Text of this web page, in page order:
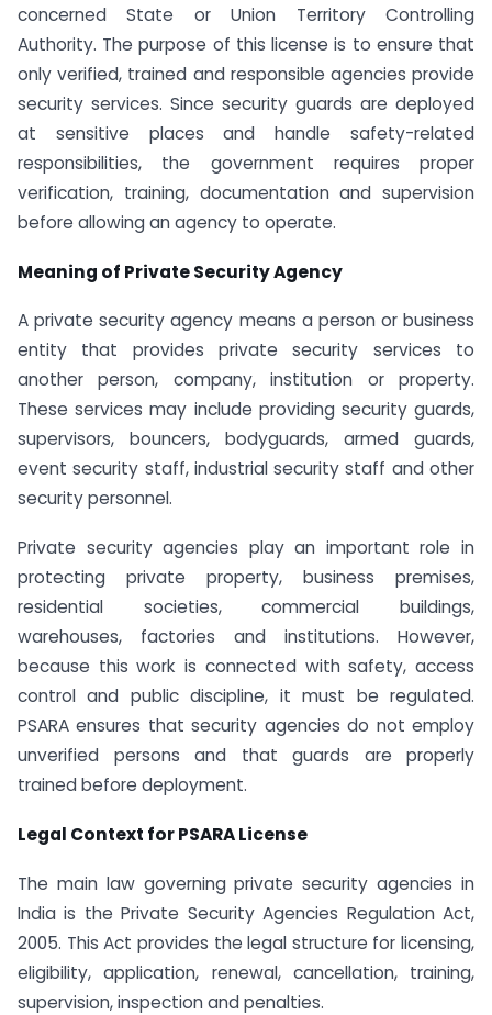
concerned State or Union Territory Controlling
Authority. The purpose of this license is to ensure that
only verified, trained and responsible agencies provide
security services. Since security guards are deployed
at sensitive places and handle safety-related
responsibilities, the government requires proper
verification, training, documentation and supervision
before allowing an agency to operate.
Meaning of Private Security Agency
A private security agency means a person or business
entity that provides private security services to
another person, company, institution or property.
These services may include providing security guards,
supervisors, bouncers, bodyguards, armed guards,
event security staff, industrial security staff and other
security personnel.
Private security agencies play an important role in
protecting private property, business premises,
residential societies, commercial buildings,
warehouses, factories and institutions. However,
because this work is connected with safety, access
control and public discipline, it must be regulated.
PSARA ensures that security agencies do not employ
unverified persons and that guards are properly
trained before deployment.
Legal Context for PSARA License
The main law governing private security agencies in
India is the Private Security Agencies Regulation Act,
2005. This Act provides the legal structure for licensing,
eligibility, application, renewal, cancellation, training,
supervision, inspection and penalties.